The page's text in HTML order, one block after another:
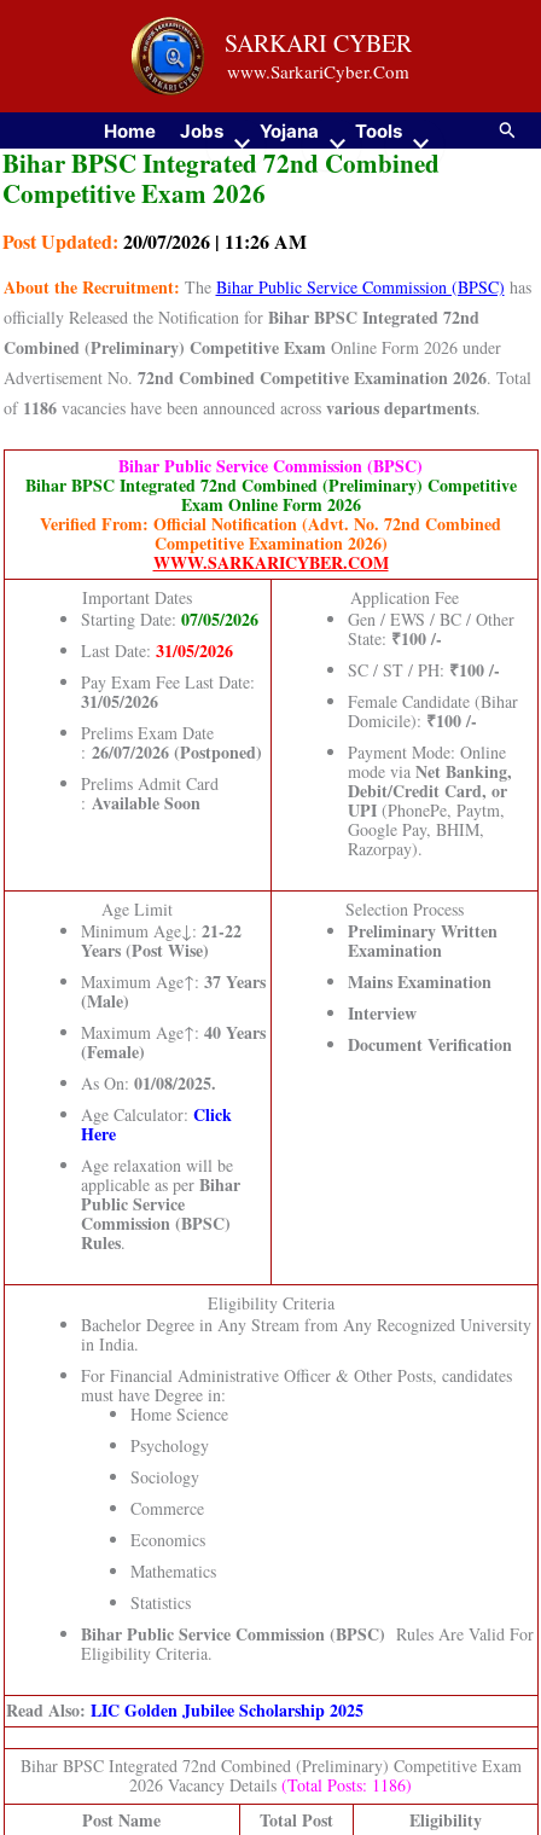
SARKARI CYBER
www.SarkariCyber.Com
Home Jobs Yojana Tools
Bihar BPSC Integrated 72nd Combined
Competitive Exam 2026
Post Updated: 20/07/2026 | 11:26 AM
About the Recruitment: The Bihar Public Service Commission (BPSC) has
officially Released the Notification for Bihar BPSC Integrated 72nd
Combined (Preliminary) Competitive Exam Online Form 2026 under
Advertisement No. 72nd Combined Competitive Examination 2026. Total
of 1186vacancies have been announced across various departments.
Bihar Public Service Commission (BPSC)
Bihar BPSC Integrated 72nd Combined (Preliminary) Competitive
Exam Online Form 2026
Verified From: Official Notification (Advt. No. 72nd Combined
Competitive Examination 2026)
WWW.SARKARICYBER.COM
Important Dates
Starting Date: 07/05/2026
Last Date: 31/05/2026
Pay Exam Fee Last Date:
31/05/2026
Prelims Exam Date
: 26/07/2026 (Postponed)
Prelims Admit Card
: Available Soon
Application Fee
Gen / EWS / BC / Other
State: ₹100 /-
SC / ST / PH: ₹100 /-
Female Candidate (Bihar
Domicile): ₹100 /-
Payment Mode: Online
mode via Net Banking,
Debit/Credit Card, or
UPI(PhonePe, Paytm,
Google Pay, BHIM,
Razorpay).
Age Limit
Minimum Age↓: 21-22
Years (Post Wise)
Maximum Age↑: 37 Years
(Male)
Maximum Age↑: 40 Years
(Female)
As On: 01/08/2025.
Age Calculator: Click
Here
Age relaxation will be
applicable as per Bihar
Public Service
Commission (BPSC)
Rules.
Selection Process
Preliminary Written
Examination
Mains Examination
Interview
Document Verification
Eligibility Criteria
Bachelor Degree in Any Stream from Any Recognized University
in India.
For Financial Administrative Officer & Other Posts, candidates
must have Degree in:
Home Science
Psychology
Sociology
Commerce
Economics
Mathematics
Statistics
Bihar Public Service Commission (BPSC) Rules Are Valid For
Eligibility Criteria.
Read Also: LIC Golden Jubilee Scholarship 2025
Bihar BPSC Integrated 72nd Combined (Preliminary) Competitive Exam
2026 Vacancy Details (Total Posts: 1186)
Post Name Total Post Eligibility